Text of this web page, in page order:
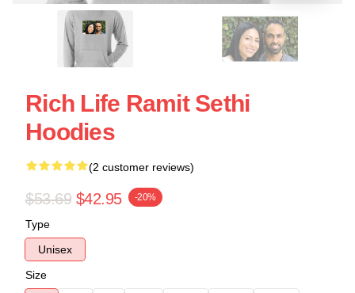
Rich Life Ramit Sethi
Hoodies
(2 customer reviews)
$53.69 $42.95 -20%
Type
Unisex
Size